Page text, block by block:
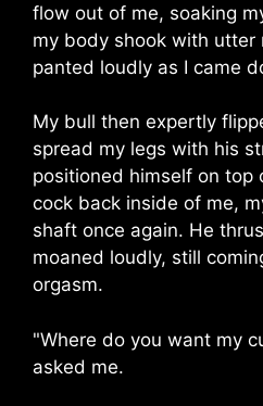
flow out of me, soaking
my body shook with utter
panted loudly as I came
My bull then expertly
spread my legs with his
positioned himself on top
cock back inside of me,
shaft once again. He
moaned loudly, still
orgasm.
"Where do you want my
asked me.